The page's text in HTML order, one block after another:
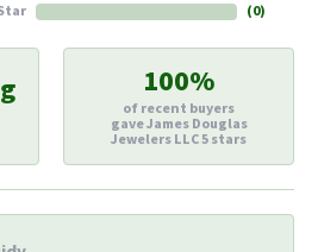
(0)
100%
of recent buyers
gave James Douglas
Jewelers LLC 5 stars